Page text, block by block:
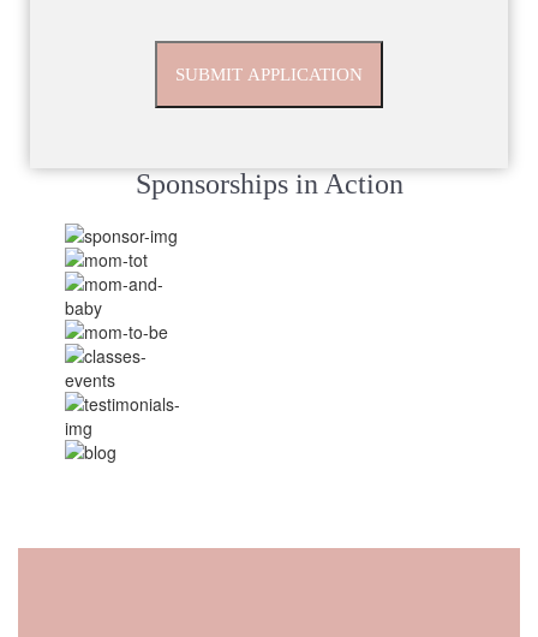
Sponsorships in Action